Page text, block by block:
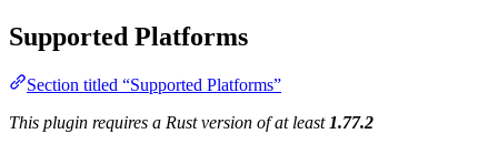
Supported Platforms
Section titled “Supported Platforms”
This plugin requires a Rust version of at least1.77.2